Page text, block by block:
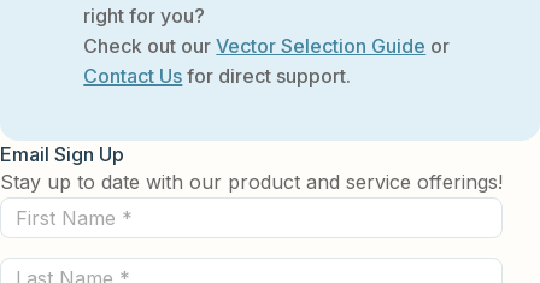
right for you?
Check out ourVector Selection Guide or
Contact Us for direct support.
Email Sign Up
Stay up to date with our product and service offerings!
First
Name
(Required)
Last